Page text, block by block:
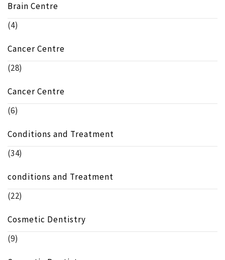
Brain Centre
(4)
Cancer Centre
(28)
Cancer Centre
(6)
Conditions and Treatment
(34)
conditions and Treatment
(22)
Cosmetic Dentistry
(9)